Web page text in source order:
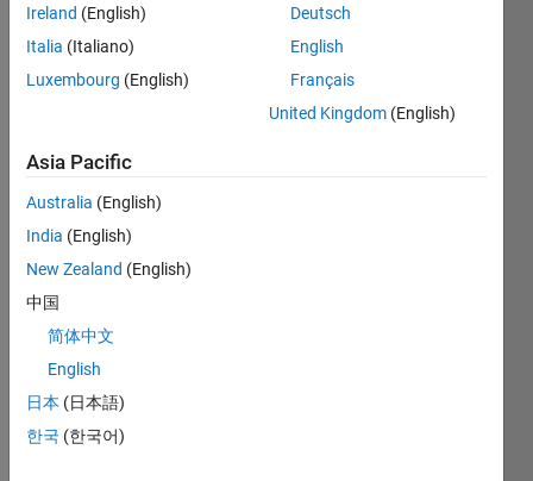
Example:
ans=
[1 0 0 0 1
1 1 0 0 1
1 0 0 1 1
Solve
Ireland (English)
Italia (Italiano)
Luxembourg (English)
Deutsch
English
Français
United Kingdom (English)
Asia Pacific
Australia (English)
India (English)
New Zealand (English)
中国
简体中文
English
日本 (日本語)
한국 (한국어)